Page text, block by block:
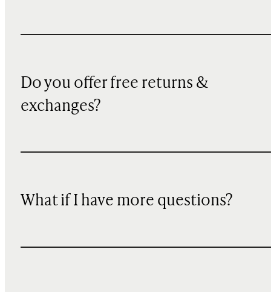
Do you offer free returns &
exchanges?
What if I have more questions?